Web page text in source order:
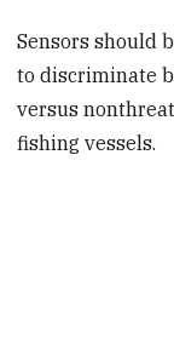
Sensors should
to discriminate
versus
fishing vessels.